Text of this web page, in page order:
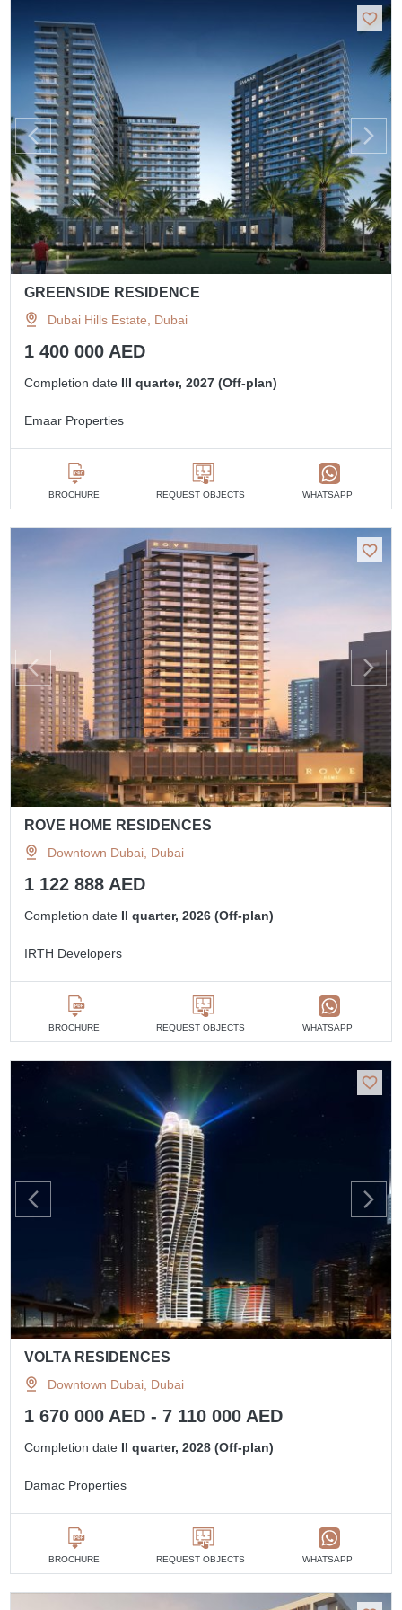
GREENSIDE RESIDENCE
Dubai Hills Estate, Dubai
1 400 000 AED
Completion date III quarter, 2027 (Off-plan)
Emaar Properties
BROCHURE REQUEST OBJECTS WHATSAPP
ROVE HOME RESIDENCES
Downtown Dubai, Dubai
1 122 888 AED
Completion date II quarter, 2026 (Off-plan)
IRTH Developers
BROCHURE REQUEST OBJECTS WHATSAPP
VOLTA RESIDENCES
Downtown Dubai, Dubai
1 670 000 AED - 7 110 000 AED
Completion date II quarter, 2028 (Off-plan)
Damac Properties
BROCHURE REQUEST OBJECTS WHATSAPP